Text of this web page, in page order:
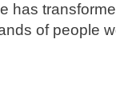
has
of people